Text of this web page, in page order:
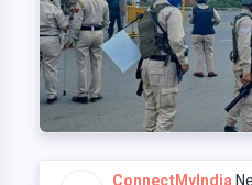
ConnectMyIndia